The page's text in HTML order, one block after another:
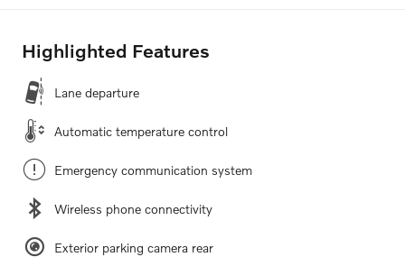
Highlighted Features
Lane departure
Automatic temperature control
Emergency communication system
Wireless phone connectivity
Exterior parking camera rear